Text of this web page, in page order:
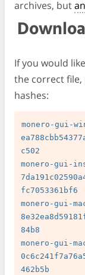
archives, but
If you would
the correct file,
hashes:
monero-gui-
c502
monero-gui-
fc7053361bf6
monero-gui-
84b8
monero-gui-
462b5b